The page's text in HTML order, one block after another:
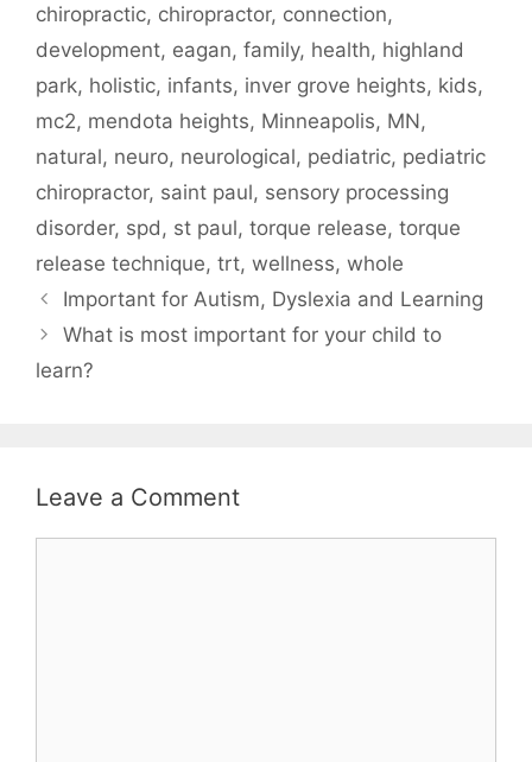
chiropractic, chiropractor, connection,
development, eagan, family, health, highland
park, holistic, infants, inver grove heights, kids,
mc2, mendota heights, Minneapolis, MN,
natural, neuro, neurological, pediatric, pediatric
chiropractor, saint paul, sensory processing
disorder, spd , st paul, torque release, torque
release technique, trt, wellness, whole
Important for Autism, Dyslexia and Learning
What is most important for your child to
learn?
Leave a Comment